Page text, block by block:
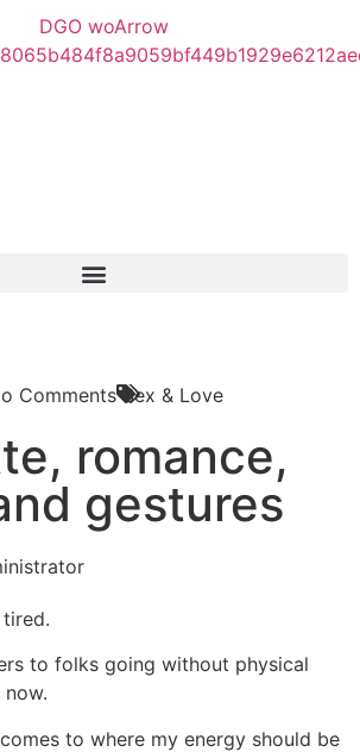
Comments Sex & Love
romance,
gestures
to folks going without physical
to where my energy should be